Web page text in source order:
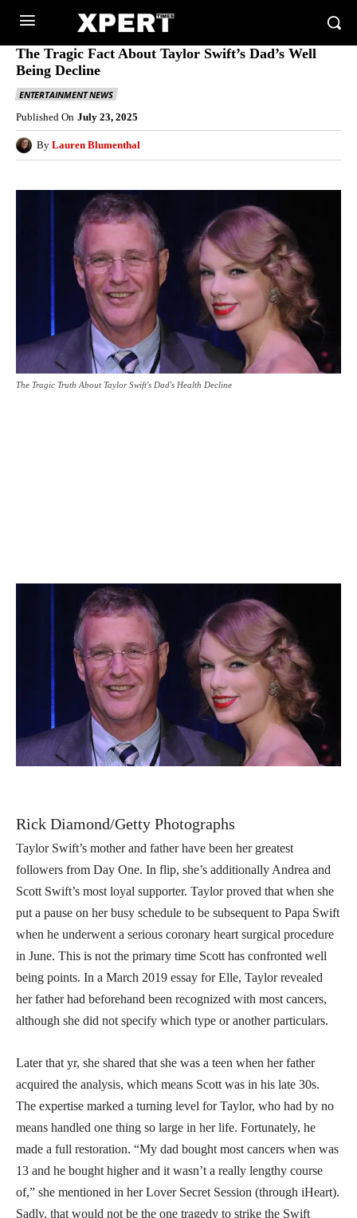
The Tragic Fact About Taylor Swift’s Dad’s Well
Being Decline
ENTERTAINMENT NEWS
Published On July 23, 2025
By Lauren Blumenthal
The Tragic Truth About Taylor Swift's Dad's Health Decline
Rick Diamond/Getty Photographs
Taylor Swift’s mother and father have been her greatest
followers from Day One. In flip, she’s additionally Andrea and
Scott Swift’s most loyal supporter. Taylor proved that when she
put a pause on her busy schedule to be subsequent to Papa Swift
when he underwent a serious coronary heart surgical procedure
in June. This is not the primary time Scott has confronted well
being points. In a March 2019 essay for Elle, Taylor revealed
her father had beforehand been recognized with most cancers,
although she did not specify which type or another particulars.
Later that yr, she shared that she was a teen when her father
acquired the analysis, which means Scott was in his late 30s.
The expertise marked a turning level for Taylor, who had by no
means handled one thing so large in her life. Fortunately, he
made a full restoration. “My dad bought most cancers when was
13 and he bought higher and it wasn’t a really lengthy course
of,” she mentioned in her Lover Secret Session (through iHeart).
Sadly, that would not be the one tragedy to strike the Swift